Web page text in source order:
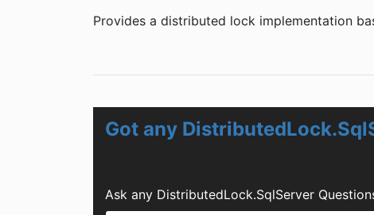
Provides a distributed lock implementation
Got any
Ask any DistributedLock.SqlServer